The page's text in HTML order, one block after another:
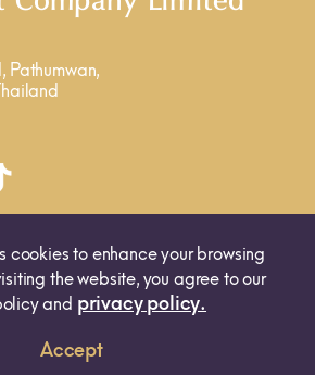
Pathumwan,
cookies to enhance your browsing
the website, you agree to our
and privacy policy.
Accept
LTD. ALL RIGHTS RESERVED